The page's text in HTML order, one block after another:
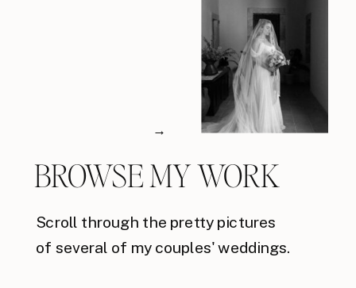
Scroll through the pretty pictures
of several of my couples' weddings.
→
BROWSE MY WORK